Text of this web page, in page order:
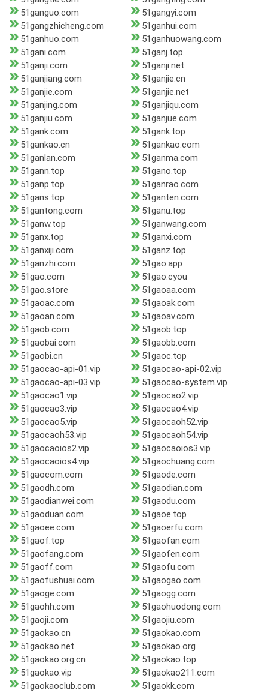
51ganguo.com
51gangyi.com
51gangzhicheng.com
51ganhui.com
51ganhuo.com
51ganhuowang.com
51gani.com
51ganj.top
51ganji.com
51ganji.net
51ganjiang.com
51ganjie.cn
51ganjie.com
51ganjie.net
51ganjing.com
51ganjiqu.com
51ganjiu.com
51ganjue.com
51gank.com
51gank.top
51gankao.cn
51gankao.com
51ganlan.com
51ganma.com
51gann.top
51gano.top
51ganp.top
51ganrao.com
51gans.top
51ganten.com
51gantong.com
51ganu.top
51ganw.top
51ganwang.com
51ganx.top
51ganxi.com
51ganxiji.com
51ganz.top
51ganzhi.com
51gao.app
51gao.com
51gao.cyou
51gao.store
51gaoaa.com
51gaoac.com
51gaoak.com
51gaoan.com
51gaoav.com
51gaob.com
51gaob.top
51gaobai.com
51gaobb.com
51gaobi.cn
51gaoc.top
51gaocao-api-01.vip
51gaocao-api-02.vip
51gaocao-api-03.vip
51gaocao-system.vip
51gaocao1.vip
51gaocao2.vip
51gaocao3.vip
51gaocao4.vip
51gaocao5.vip
51gaocaoh52.vip
51gaocaoh53.vip
51gaocaoh54.vip
51gaocaoios2.vip
51gaocaoios3.vip
51gaocaoios4.vip
51gaochuang.com
51gaocom.com
51gaode.com
51gaodh.com
51gaodian.com
51gaodianwei.com
51gaodu.com
51gaoduan.com
51gaoe.top
51gaoee.com
51gaoerfu.com
51gaof.top
51gaofan.com
51gaofang.com
51gaofen.com
51gaoff.com
51gaofu.com
51gaofushuai.com
51gaogao.com
51gaoge.com
51gaogg.com
51gaohh.com
51gaohuodong.com
51gaoji.com
51gaojiu.com
51gaokao.cn
51gaokao.com
51gaokao.net
51gaokao.org
51gaokao.org.cn
51gaokao.top
51gaokao.vip
51gaokao211.com
51gaokaoclub.com
51gaokk.com